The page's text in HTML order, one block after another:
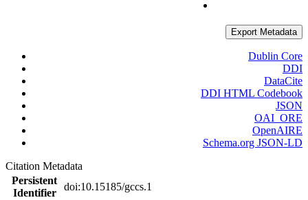
Export Metadata
Dublin Core
DDI
DataCite
DDI HTML Codebook
JSON
OAI_ORE
OpenAIRE
Schema.org JSON-LD
Citation Metadata
Persistent
Identifier
doi:10.15185/gccs.1